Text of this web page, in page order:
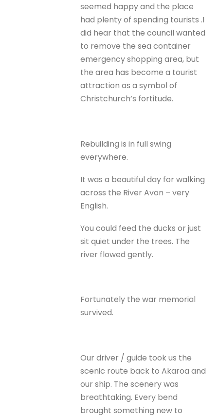
seemed happy and the place
had plenty of spending tourists .I
did hear that the council wanted
to remove the sea container
emergency shopping area, but
the area has become a tourist
attraction as a symbol of
Christchurch’s fortitude.
Rebuilding is in full swing
everywhere.
It was a beautiful day for walking
across the River Avon – very
English.
You could feed the ducks or just
sit quiet under the trees. The
river flowed gently.
Fortunately the war memorial
survived.
Our driver / guide took us the
scenic route back to Akaroa and
our ship. The scenery was
breathtaking. Every bend
brought something new to